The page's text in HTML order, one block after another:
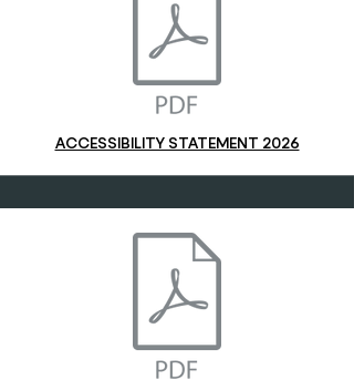
ACCESSIBILITY STATEMENT 2026